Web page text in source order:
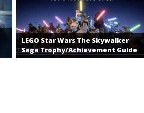
LEGO Star Wars The Skywalker
Saga Trophy/Achievement Guide